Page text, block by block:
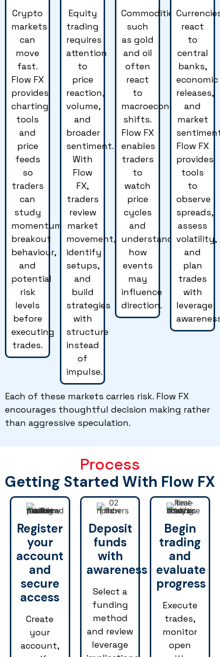
Crypto
markets
can
move
fast.
Flow FX
provides
charting
tools
and
price
feeds
so
traders
can
study
momentum,
breakout
behaviour,
and
potential
risk
levels
before
executing
trades.
Equity
trading
requires
attention
to
price
reaction,
volume,
and
broader
sentiment.
With
Flow
FX,
traders
review
market
movement,
identify
setups,
and
build
strategies
with
structure
instead
of
impulse.
Commodities
such
as gold
and oil
often
react
to
macroeconomic
shifts.
Flow FX
enables
traders
to
watch
price
cycles
and
understand
how
events
may
influence
direction.
react
to
central
banks,
economic
releases,
and
market
Flow FX
provides
tools
to
observe
spreads,
assess
volatility,
and
plan
trades
with
leverage
Each of these markets carries risk. Flow FX
encourages thoughtful decision making rather
than aggressive speculation.
Process
Getting Started With Flow FX
Register
your
account
and
secure
access
Create
your
account,
Deposit
funds
with
awareness
Select a
funding
method
and review
leverage
Begin
trading
and
evaluate
progress
Execute
trades,
monitor
open